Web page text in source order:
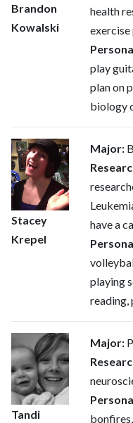
Brandon
Kowalski
health
exercise
play
plan on
biology
Stacey
Krepel
Major:
have a
playing
reading,
Tandi
Major: